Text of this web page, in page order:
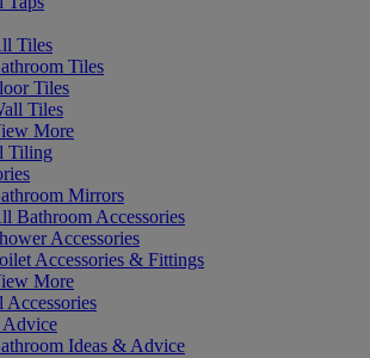
Tiles
Tiles
Tiles
Tiles
More
Tiling
Mirrors
Bathroom Accessories
Accessories
Accessories & Fittings
More
Advice
Ideas & Advice